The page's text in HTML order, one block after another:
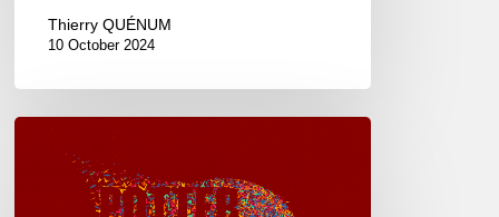
Thierry QUÉNUM
10 October 2024